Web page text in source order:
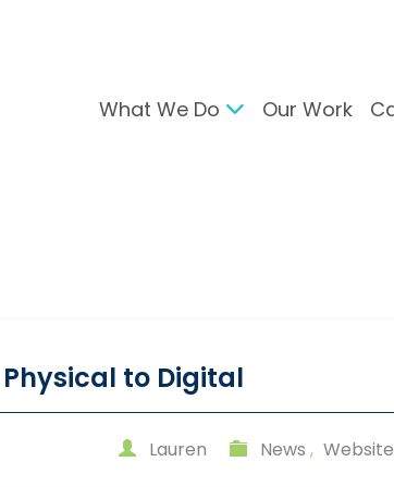
What We Do Our Work
Physical to Digital
Lauren News ,